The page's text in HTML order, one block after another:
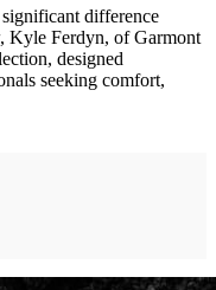
difference
Kyle Ferdyn, of Garmont
designed
seeking comfort,